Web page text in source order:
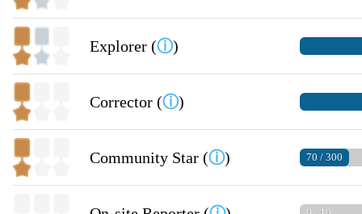
Explorer (ⓘ)
Corrector (ⓘ)
Community Star (ⓘ) 70 / 300